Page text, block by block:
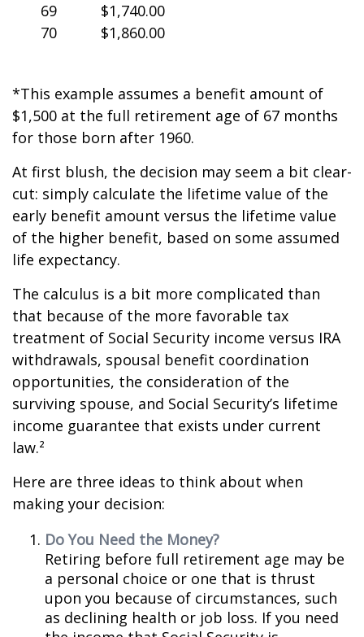
69
70
$1,740.00
$1,860.00
*This example assumes a benefit amount of
$1,500 at the full retirement age of 67 months
for those born after 1960.
At first blush, the decision may seem a bit clear-
cut: simply calculate the lifetime value of the
early benefit amount versus the lifetime value
of the higher benefit, based on some assumed
life expectancy.
The calculus is a bit more complicated than
that because of the more favorable tax
treatment of Social Security income versus IRA
withdrawals, spousal benefit coordination
opportunities, the consideration of the
surviving spouse, and Social Security’s lifetime
income guarantee that exists under current
law.²
Here are three ideas to think about when
making your decision:
Do You Need the Money?
Retiring before full retirement age may be
a personal choice or one that is thrust
upon you because of circumstances, such
as declining health or job loss. If you need